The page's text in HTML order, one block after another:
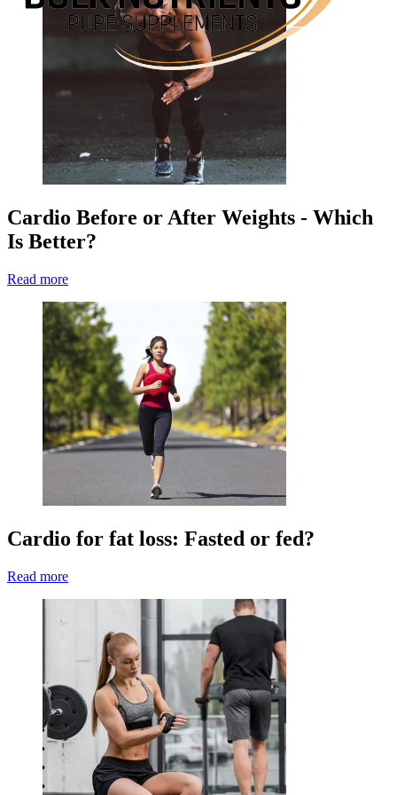
Cardio Before or After Weights - Which
Is Better?
Read more
Cardio for fat loss: Fasted or fed?
Read more